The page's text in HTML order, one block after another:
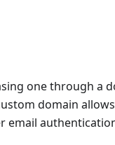
one through a
domain
email